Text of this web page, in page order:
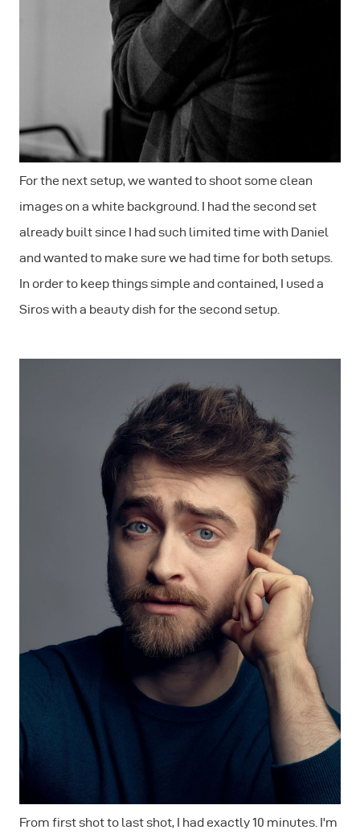
For the next setup, we wanted to shoot some clean
images on a white background. I had the second set
already built since I had such limited time with Daniel
and wanted to make sure we had time for both setups.
In order to keep things simple and contained, I used a
Siros with a beauty dish for the second setup.
From first shot to last shot, I had exactly 10 minutes. I'm